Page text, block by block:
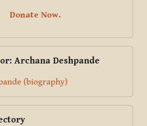
Donate Now.
Archana Deshpande
(biography)